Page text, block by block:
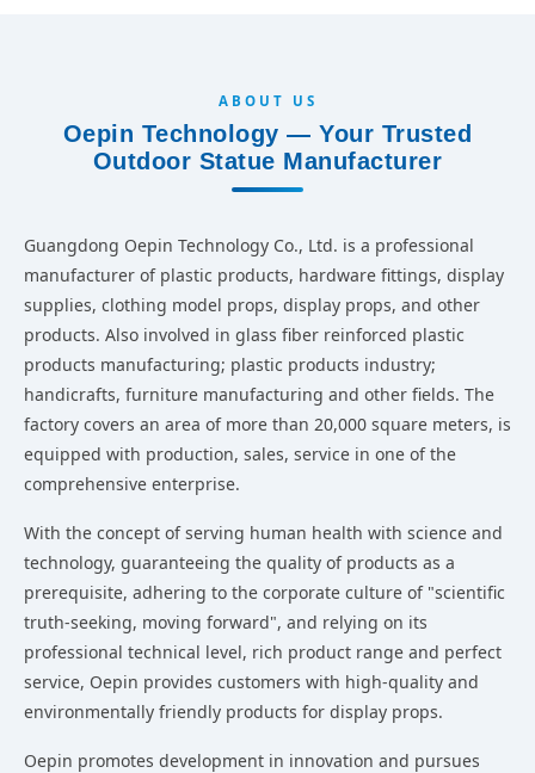
ABOUT US
Oepin Technology — Your Trusted
Outdoor Statue Manufacturer
Guangdong Oepin Technology Co., Ltd. is a professional
manufacturer of plastic products, hardware fittings, display
supplies, clothing model props, display props, and other
products. Also involved in glass fiber reinforced plastic
products manufacturing; plastic products industry;
handicrafts, furniture manufacturing and other fields. The
factory covers an area of more than 20,000 square meters, is
equipped with production, sales, service in one of the
comprehensive enterprise.
With the concept of serving human health with science and
technology, guaranteeing the quality of products as a
prerequisite, adhering to the corporate culture of "scientific
truth-seeking, moving forward", and relying on its
professional technical level, rich product range and perfect
service, Oepin provides customers with high-quality and
environmentally friendly products for display props.
Oepin promotes development in innovation and pursues